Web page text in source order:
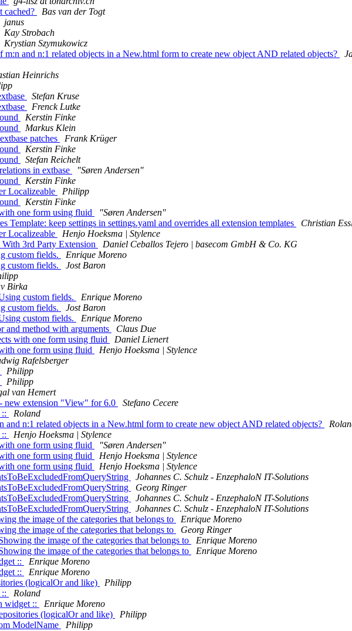
cached?
Bas van der Togt
janus
Kay Strobach
Krystian Szymukowicz
and n:1 related objects in a New.html form to create new object AND related objects?
Heinrichs
Stefan Kruse
Frenck Lutke
Kerstin Finke
Markus Klein
patches
Frank Krüger
Kerstin Finke
Stefan Reichelt
in extbase
"Søren Andersen"
Kerstin Finke
Localizeable
Philipp
Kerstin Finke
one form using fluid
"Søren Andersen"
keep settings in settings.yaml and overrides all extension templates
Christian
Localizeable
Henjo Hoeksma | Stylence
3rd Party Extension
Daniel Ceballos Tejero | basecom GmbH & Co. KG
custom fields.
Enrique Moreno
custom fields.
Jost Baron
Birka
custom fields.
Enrique Moreno
custom fields.
Jost Baron
custom fields.
Enrique Moreno
and method with arguments
Claus Due
with one form using fluid
Daniel Lienert
one form using fluid
Henjo Hoeksma | Stylence
Rafelsberger
Philipp
Philipp
van Hemert
new extension "View" for 6.0
Stefano Cecere
Roland
n:1 related objects in a New.html form to create new object AND related objects?
Henjo Hoeksma | Stylence
one form using fluid
"Søren Andersen"
one form using fluid
Henjo Hoeksma | Stylence
one form using fluid
Henjo Hoeksma | Stylence
Johannes C. Schulz - EnzephaloN IT-Solutions
Georg Ringer
Johannes C. Schulz - EnzephaloN IT-Solutions
Johannes C. Schulz - EnzephaloN IT-Solutions
the image of the categories that belongs to
Enrique Moreno
the image of the categories that belongs to
Georg Ringer
the image of the categories that belongs to
Enrique Moreno
the image of the categories that belongs to
Enrique Moreno
::
Enrique Moreno
::
Enrique Moreno
(logicalOr and like)
Philipp
Roland
widget ::
Enrique Moreno
(logicalOr and like)
Philipp
ModelName
Philipp